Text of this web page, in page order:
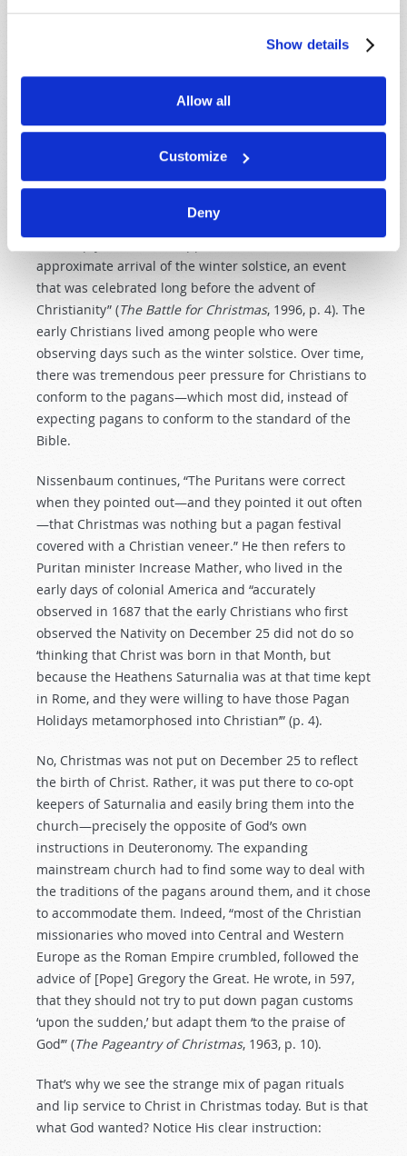
Show details
Allow all
Customize
Deny
Don’t worship
. That is an important detail! Sadly, in the
what happened: Worship of Christ was mixed with
pagan traditions. Author Stephen Nissenbaum notes,
“It was only in the fourth century that the Church
25. And this date was chosen not for religious reasons
but simply because it happened to mark the
approximate arrival of the winter solstice, an event
that was celebrated long before the advent of
Christianity” (The Battle for Christmas, 1996, p. 4). The
early Christians lived among people who were
observing days such as the winter solstice. Over time,
there was tremendous peer pressure for Christians to
conform to the pagans—which most did, instead of
expecting pagans to conform to the standard of the
Bible.
Nissenbaum continues, “The Puritans were correct
when they pointed out—and they pointed it out often
—that Christmas was nothing but a pagan festival
covered with a Christian veneer.” He then refers to
Puritan minister Increase Mather, who lived in the
early days of colonial America and “accurately
observed in 1687 that the early Christians who first
observed the Nativity on December 25 did not do so
‘thinking that Christ was born in that Month, but
because the Heathens Saturnalia was at that time kept
in Rome, and they were willing to have those Pagan
Holidays metamorphosed into Christian’” (p. 4).
No, Christmas was not put on December 25 to reflect
the birth of Christ. Rather, it was put there to co-opt
keepers of Saturnalia and easily bring them into the
church—precisely the opposite of God’s own
instructions in Deuteronomy. The expanding
mainstream church had to find some way to deal with
the traditions of the pagans around them, and it chose
to accommodate them. Indeed, “most of the Christian
missionaries who moved into Central and Western
Europe as the Roman Empire crumbled, followed the
advice of [Pope] Gregory the Great. He wrote, in 597,
that they should not try to put down pagan customs
‘upon the sudden,’ but adapt them ‘to the praise of
God’” (The Pageantry of Christmas, 1963, p. 10).
That’s why we see the strange mix of pagan rituals
and lip service to Christ in Christmas today. But is that
what God wanted? Notice His clear instruction: